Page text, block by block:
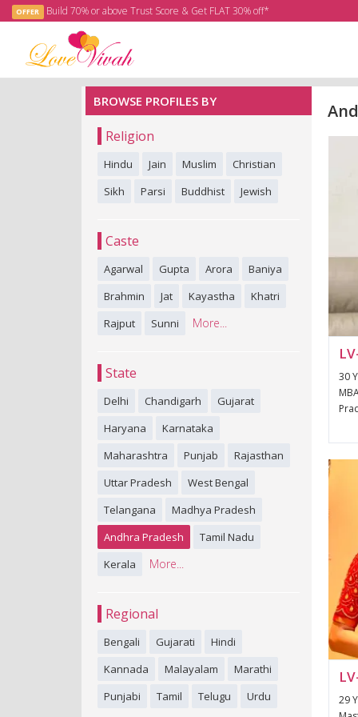
OFFER Build 70% or above Trust Score & Get FLAT 30% off*
BROWSE PROFILES BY
Religion
Hindu Jain Muslim
Christian
Sikh
Parsi Buddhist Jewish
Caste
Agarwal Gupta Arora
Baniya
Brahmin
Jat Kayastha
Khatri
Rajput
Sunni More...
State
Delhi Chandigarh
Gujarat
Haryana
Karnataka
Maharashtra
Punjab
Rajasthan
Uttar Pradesh
West Bengal
Telangana
Madhya Pradesh
Andhra Pradesh
Tamil Nadu
Kerala
More...
Regional
Bengali Gujarati
Hindi
Kannada
Malayalam
Marathi
Punjabi
Tamil Telugu Urdu
30
29